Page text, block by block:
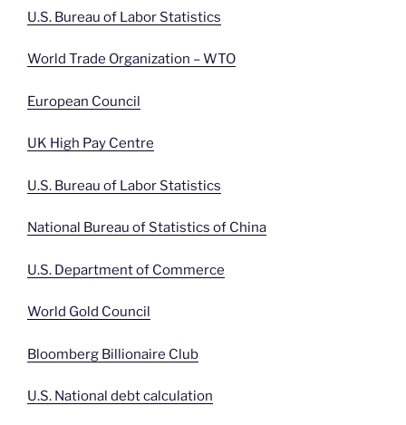
U.S. Bureau of Labor Statistics
World Trade Organization – WTO
European Council
UK High Pay Centre
U.S. Bureau of Labor Statistics
National Bureau of Statistics of China
U.S. Department of Commerce
World Gold Council
Bloomberg Billionaire Club
U.S. National debt calculation